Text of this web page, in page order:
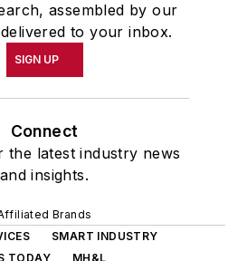
assembled by our
to your inbox.
SIGN UP
Connect
the latest industry news
and insights.
Brands
SMART INDUSTRY
TODAY
MH&L